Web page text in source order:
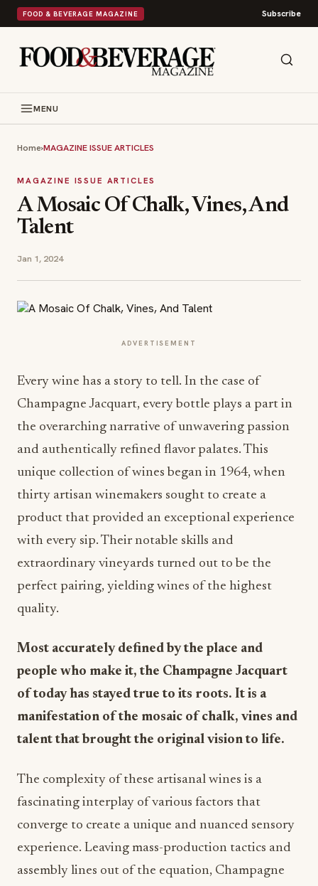
FOOD & BEVERAGE MAGAZINE Subscribe
MENU
Home›MAGAZINE ISSUE ARTICLES
MAGAZINE ISSUE ARTICLES
A Mosaic Of Chalk, Vines, And
Talent
Jan 1, 2024
ADVERTISEMENT
Every wine has a story to tell. In the case of
Champagne Jacquart, every bottle plays a part in
the overarching narrative of unwavering passion
and authentically refined flavor palates. This
unique collection of wines began in 1964, when
thirty artisan winemakers sought to create a
product that provided an exceptional experience
with every sip. Their notable skills and
extraordinary vineyards turned out to be the
perfect pairing, yielding wines of the highest
quality.
Most accurately defined by the place and
people who make it, the Champagne Jacquart
of today has stayed true to its roots. It is a
manifestation of the mosaic of chalk, vines and
talent that brought the original vision to life.
The complexity of these artisanal wines is a
fascinating interplay of various factors that
converge to create a unique and nuanced sensory
experience. Leaving mass-production tactics and
assembly lines out of the equation, Champagne